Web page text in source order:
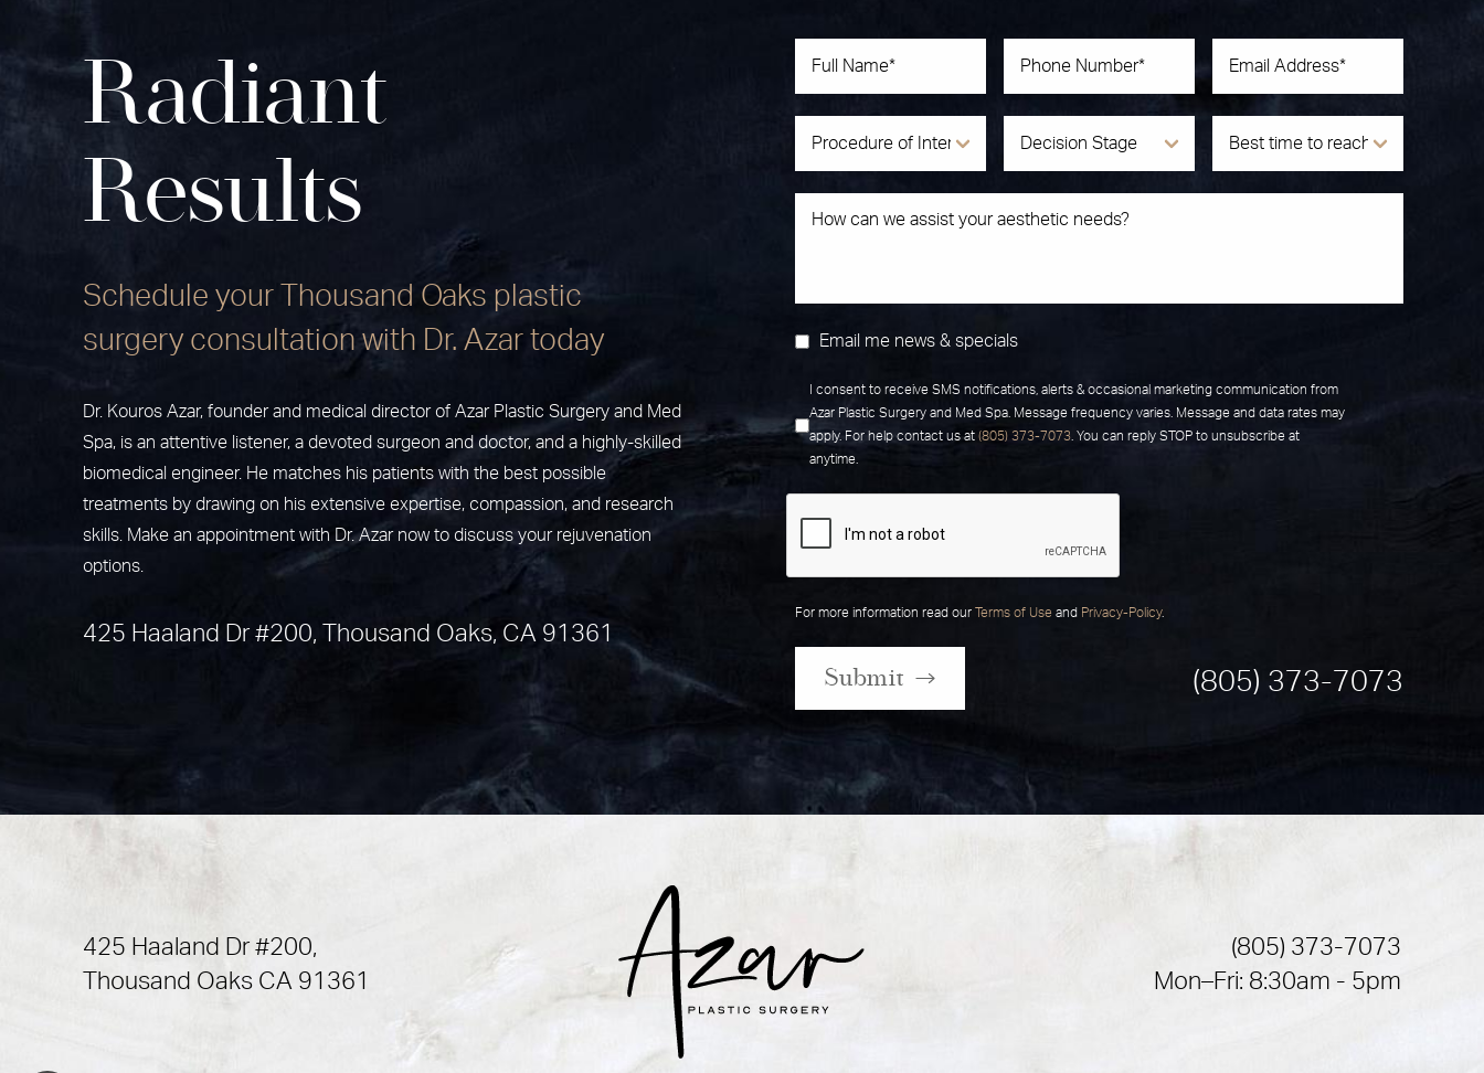
Radiant
Results
Schedule your Thousand Oaks plastic
surgery consultation with Dr. Azar today
Dr. Kouros Azar, founder and medical director of Azar Plastic Surgery and Med
Spa, is an attentive listener, a devoted surgeon and doctor, and a highly-skilled
biomedical engineer. He matches his patients with the best possible
treatments by drawing on his extensive expertise, compassion, and research
skills. Make an appointment with Dr. Azar now to discuss your rejuvenation
options.
425 Haaland Dr #200, Thousand Oaks, CA 91361
Email me news & specials
I consent to receive SMS notifications, alerts & occasional marketing communication from
Azar Plastic Surgery and Med Spa. Message frequency varies. Message and data rates may
apply. For help contact us at (805) 373-7073 . You can reply STOP to unsubscribe at
anytime.
For more information read our Terms of Use and Privacy-Policy.
Submit (805) 373-7073
425 Haaland Dr #200,
Thousand Oaks CA 91361
(805) 373-7073
Mon–Fri: 8:30am - 5pm